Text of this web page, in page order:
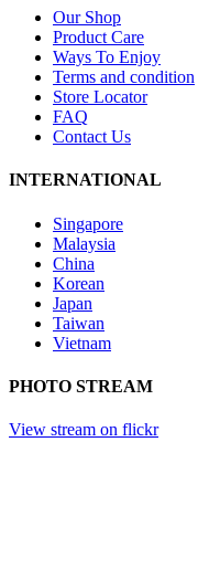
Our Shop
Product Care
Ways To Enjoy
Terms and condition
Store Locator
FAQ
Contact Us
INTERNATIONAL
Singapore
Malaysia
China
Korean
Japan
Taiwan
Vietnam
PHOTO STREAM
View stream on flickr